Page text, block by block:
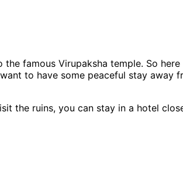
famous Virupaksha temple. So
to have some peaceful stay away
the ruins, you can stay in a hotel